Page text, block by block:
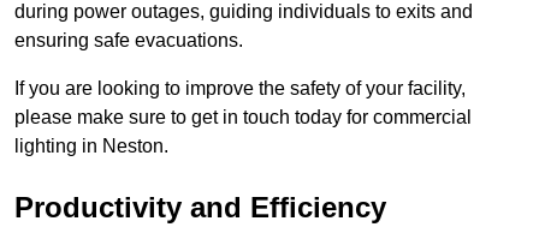
during power outages, guiding individuals to exits and
ensuring safe evacuations.
If you are looking to improve the safety of your facility,
please make sure to get in touch today for commercial
lighting in Neston.
Productivity and Efficiency